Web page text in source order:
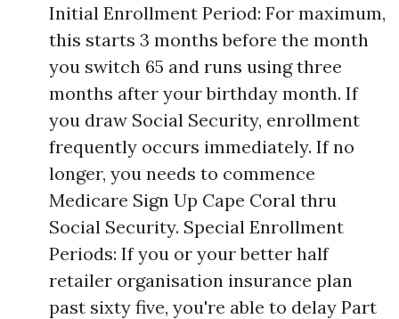
Initial Enrollment Period: For maximum,
this starts 3 months before the month
you switch 65 and runs using three
months after your birthday month. If
you draw Social Security, enrollment
frequently occurs immediately. If no
longer, you needs to commence
Medicare Sign Up Cape Coral thru
Social Security. Special Enrollment
Periods: If you or your better half
retailer organisation insurance plan
past sixty five, you're able to delay Part